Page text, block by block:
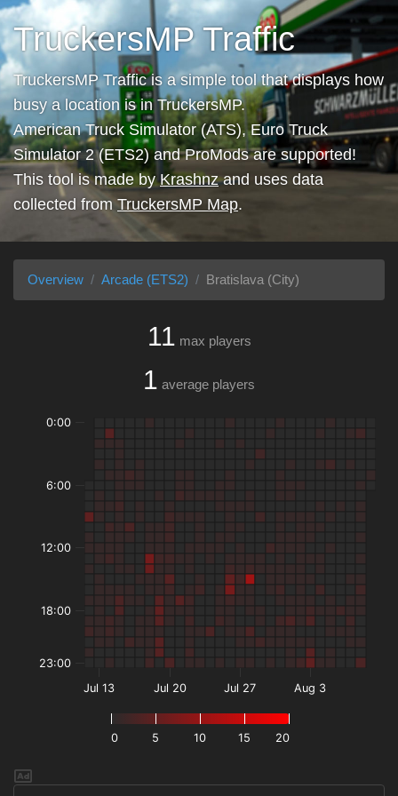
TruckersMP Traffic
TruckersMP Traffic is a simple tool that displays how
busy a location is in TruckersMP.
American Truck Simulator (ATS), Euro Truck
Simulator 2 (ETS2) and ProMods are supported!
This tool is made byKrashnzand uses data
collected from TruckersMP Map.
Overview Arcade (ETS2) Bratislava (City)
11 max players
1 average players
0 5 10 15 20
Jul 13 Jul 20 Jul 27 Aug 3
0:00
6:00
12:00
18:00
23:00